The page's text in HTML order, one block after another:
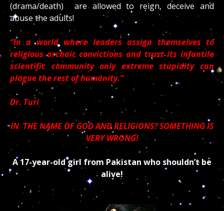
(drama/death) are allowed to reign, deceive and
abuse the adults!
“In a world where leaders assign themselves to
religious archaic convictions and trust its infantile
scientific community only extreme stupidity can
plague the rest of humanity.”
Dr. Turi
IN THE NAME OF GOD AND RELIGIONS? SOMETHING IS
VERY WRONG!
A 17-year-old girl from Pakistan who shouldn’t be
alive!